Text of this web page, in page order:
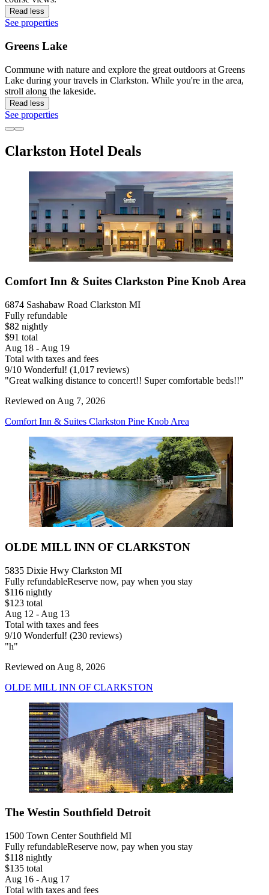
Read less
See properties
Greens Lake
Commune with nature and explore the great outdoors at Greens
Lake during your travels in Clarkston. While you're in the area,
stroll along the lakeside.
Read less
See properties
Clarkston Hotel Deals
Comfort Inn & Suites Clarkston Pine Knob Area
6874 Sashabaw Road Clarkston MI
Fully refundable
$82 nightly
$91 total
Aug 18 - Aug 19
Total with taxes and fees
9/10 Wonderful! (1,017 reviews)
"Great walking distance to concert!! Super comfortable beds!!"
Reviewed on Aug 7, 2026
Comfort Inn & Suites Clarkston Pine Knob Area
OLDE MILL INN OF CLARKSTON
5835 Dixie Hwy Clarkston MI
Fully refundableReserve now, pay when you stay
$116 nightly
$123 total
Aug 12 - Aug 13
Total with taxes and fees
9/10 Wonderful! (230 reviews)
"h"
Reviewed on Aug 8, 2026
OLDE MILL INN OF CLARKSTON
The Westin Southfield Detroit
1500 Town Center Southfield MI
Fully refundableReserve now, pay when you stay
$118 nightly
$135 total
Aug 16 - Aug 17
Total with taxes and fees